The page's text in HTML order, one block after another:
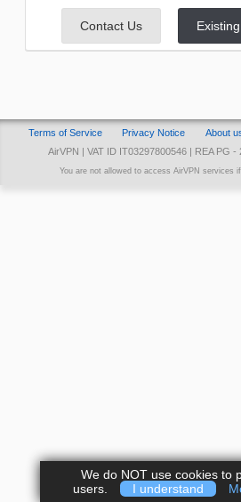
Contact Us
Terms of Service Privacy Notice About
AirVPN | VAT ID IT03297800546 | REA PG -
You are not allowed to access AirVPN services
We do NOT use cookies to
users.
I understand